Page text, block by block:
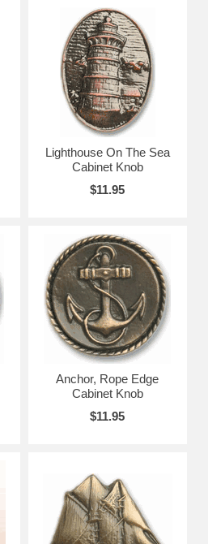
Lighthouse On The Sea
Cabinet Knob
$11.95
Anchor, Rope Edge
Cabinet Knob
$11.95